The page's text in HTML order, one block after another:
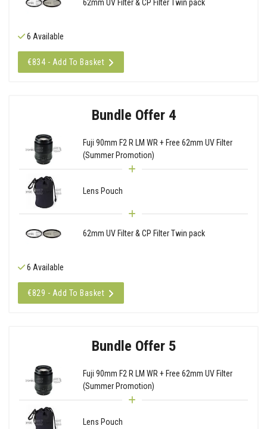
62mm UV Filter & CP Filter Twin pack
6 Available
€834 - Add To Basket
Bundle Offer 4
Fuji 90mm F2 R LM WR + Free 62mm UV Filter
(Summer Promotion)
Lens Pouch
62mm UV Filter & CP Filter Twin pack
6 Available
€829 - Add To Basket
Bundle Offer 5
Fuji 90mm F2 R LM WR + Free 62mm UV Filter
(Summer Promotion)
Lens Pouch